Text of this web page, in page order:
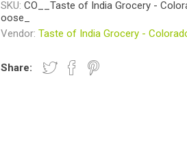
SKU: CO__Taste of India Grocery -
oose_
Vendor: Taste of India Grocery -
Share: